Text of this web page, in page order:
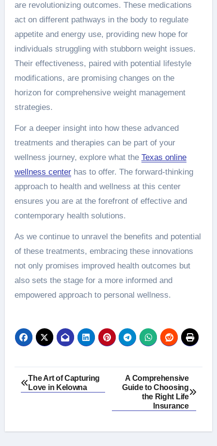
are revolutionizing outcomes. These medications
act on different pathways in the body to regulate
appetite and energy use, providing new hope for
individuals struggling with stubborn weight issues.
Their effectiveness, paired with potential lifestyle
modifications, are promising changes on the
horizon for comprehensive weight management
strategies.
For a deeper insight into how these advanced
treatments and therapies can be part of your
wellness journey, explore what the Texas online
wellness centerhas to offer. The forward-thinking
approach to health and wellness at this center
ensures you are at the forefront of effective and
contemporary health solutions.
As we continue to unravel the benefits and potential
of these treatments, embracing these innovations
not only promises improved health outcomes but
also sets the stage for a more informed and
empowered approach to personal wellness.
Post
navigation
The Art of Capturing
Love in Kelowna
A Comprehensive
Guide to Choosing
the Right Life
Insurance